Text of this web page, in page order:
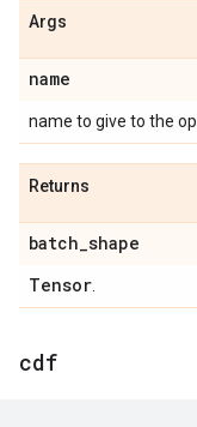
Args
name
name to give to the op
Returns
batch_shape
Tensor
cdf